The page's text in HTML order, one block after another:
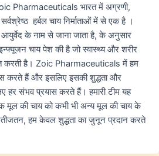
Zoic Pharmaceuticals भारत में अग्रणी,
हर्बल चाय निर्माताओं में से एक है ।
आयुर्वेद के नाम से जाना जाता है, के अनुसार
चाय पेश की है जो स्वास्थ्य और शरीर
करती है। Zoic Pharmaceuticals में हम
करते हैं और इसलिए इसकी शुद्धता और
हर संभव प्रयास करते हैं। हमारी टीम यह
मूल की चाय को कभी भी अन्य मूल की चाय के
हम केवल शुद्धता का जुनून प्रदान करते